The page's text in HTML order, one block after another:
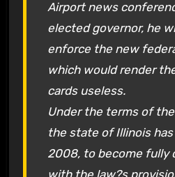
Airport news
elected governor, he
enforce the new
which would render
cards useless.
Under the terms of the
the state of Illinois has
2008, to become fully
with the law?s